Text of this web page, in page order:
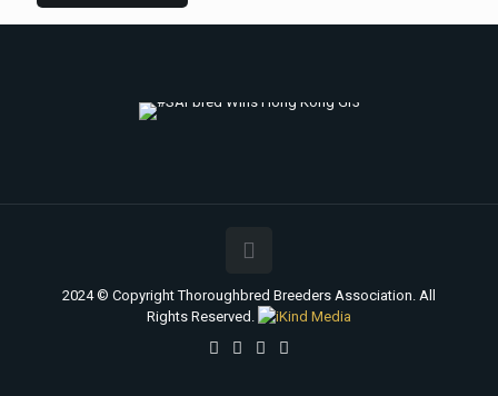
2024 © Copyright Thoroughbred Breeders Association. All
Rights Reserved.